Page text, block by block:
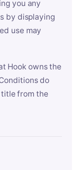
you any
by displaying
use may
Hook owns the
do
from the